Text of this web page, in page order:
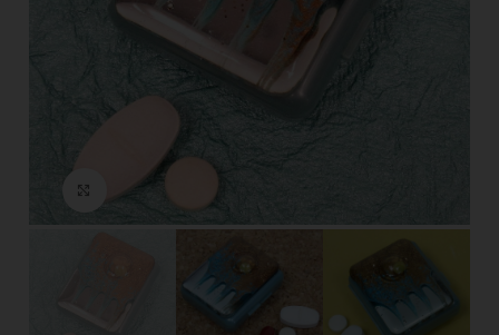
Click to enlarge